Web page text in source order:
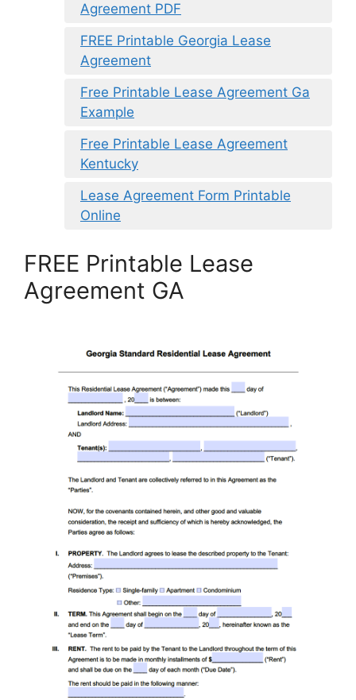
Agreement PDF
FREE Printable Georgia Lease
Agreement
Free Printable Lease Agreement Ga
Example
Free Printable Lease Agreement
Kentucky
Lease Agreement Form Printable
Online
FREE Printable Lease
Agreement GA